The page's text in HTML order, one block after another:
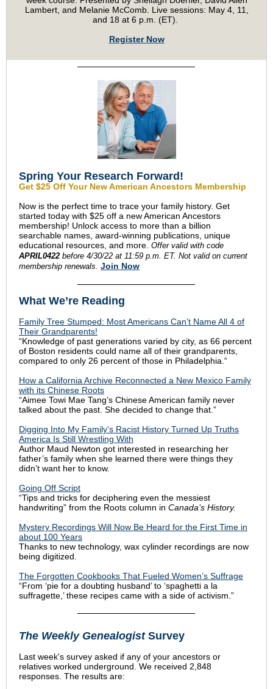
Lambert, and Melanie McComb. Live sessions: May 4, 11,
and 18 at 6 p.m. (ET).
Register Now
Spring Your Research Forward!
Get $25 Off Your New American Ancestors Membership
Now is the perfect time to trace your family history. Get
started today with $25 off a new American Ancestors
membership! Unlock access to more than a billion
searchable names, award-winning publications, unique
educational resources, and more. Offer valid with code
APRIL0422 before 4/30/22 at 11:59 p.m. ET. Not valid on current
membership renewals. Join Now
What We’re Reading
Family Tree Stumped: Most Americans Can’t Name All 4 of
Their Grandparents!
“Knowledge of past generations varied by city, as 66 percent
of Boston residents could name all of their grandparents,
compared to only 26 percent of those in Philadelphia.“
How a California Archive Reconnected a New Mexico Family
with its Chinese Roots
“Aimee Towi Mae Tang’s Chinese American family never
talked about the past. She decided to change that.”
Digging Into My Family's Racist History Turned Up Truths
America Is Still Wrestling With
Author Maud Newton got interested in researching her
father’s family when she learned there were things they
didn’t want her to know.
Going Off Script
“Tips and tricks for deciphering even the messiest
handwriting” from the Roots column in Canada’s History.
Mystery Recordings Will Now Be Heard for the First Time in
about 100 Years
Thanks to new technology, wax cylinder recordings are now
being digitized.
The Forgotten Cookbooks That Fueled Women’s Suffrage
“From ‘pie for a doubting husband’ to ‘spaghetti a la
suffragette,’ these recipes came with a side of activism.”
The Weekly GenealogistSurvey
Last week's survey asked if any of your ancestors or
relatives worked underground . We received 2,848
responses. The results are: